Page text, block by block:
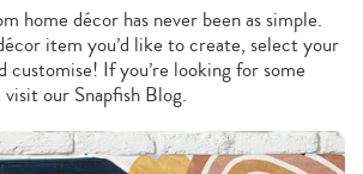
home décor has never been as simple.
item you’d like to create, select your
customise! If you’re looking for some
our Snapfish Blog.